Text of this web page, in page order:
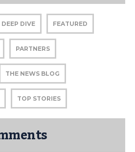
DEEP DIVE FEATURED
PARTNERS
THE NEWS BLOG
TOP STORIES